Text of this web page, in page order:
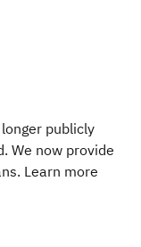
publicly
We now provide
Learn more